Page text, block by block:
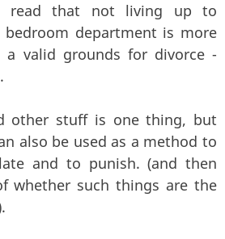
read that not living up to
department is more
valid grounds for divorce -
other stuff is one thing, but
also be used as a method to
and to punish. (and then
whether such things are the